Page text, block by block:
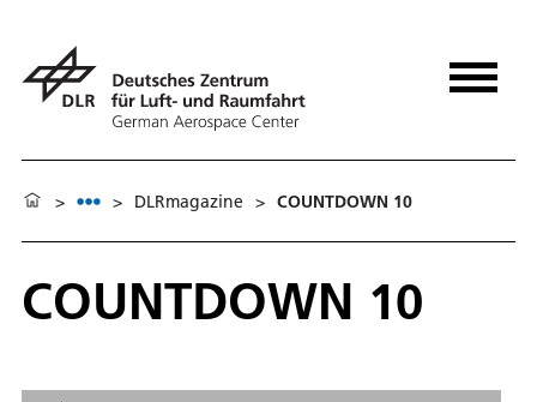
> > DLRmagazine > COUNTDOWN 10
COUNTDOWN 10